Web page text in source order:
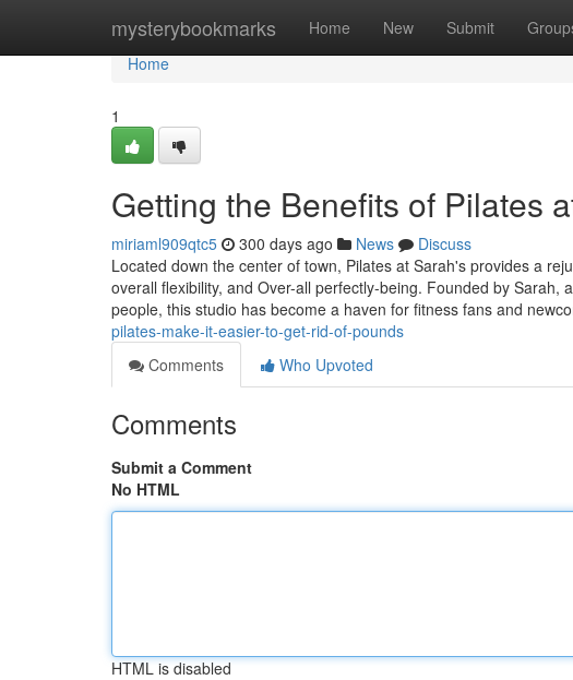
mysterybookmarks Home New Submit
Home
Home
1
Getting the Benefits of Pilates
miriaml909qtc5 300 days ago News
Discuss
Located down the center of town, Pilates at Sarah's provides a
overall flexibility, and Over-all perfectly-being. Founded by
people, this studio has become a haven for fitness fans and
pilates-make-it-easier-to-get-rid-of-pounds
Comments
Who Upvoted
Comments
Submit a Comment
No HTML
HTML is disabled